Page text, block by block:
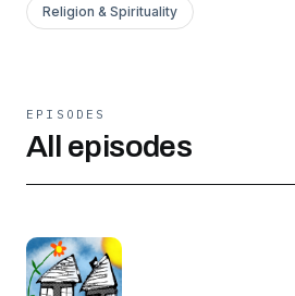
Religion & Spirituality
EPISODES
All episodes